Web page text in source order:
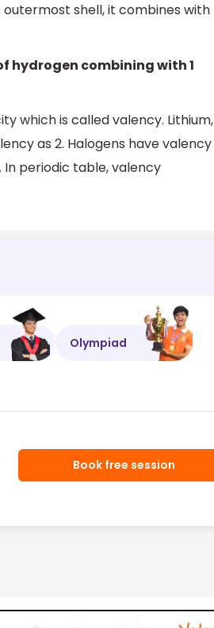
shell, it combines with
hydrogen combining with 1
which is called valency. Lithium,
as 2. Halogens have valency
In periodic table, valency
Olympiad
Book free session